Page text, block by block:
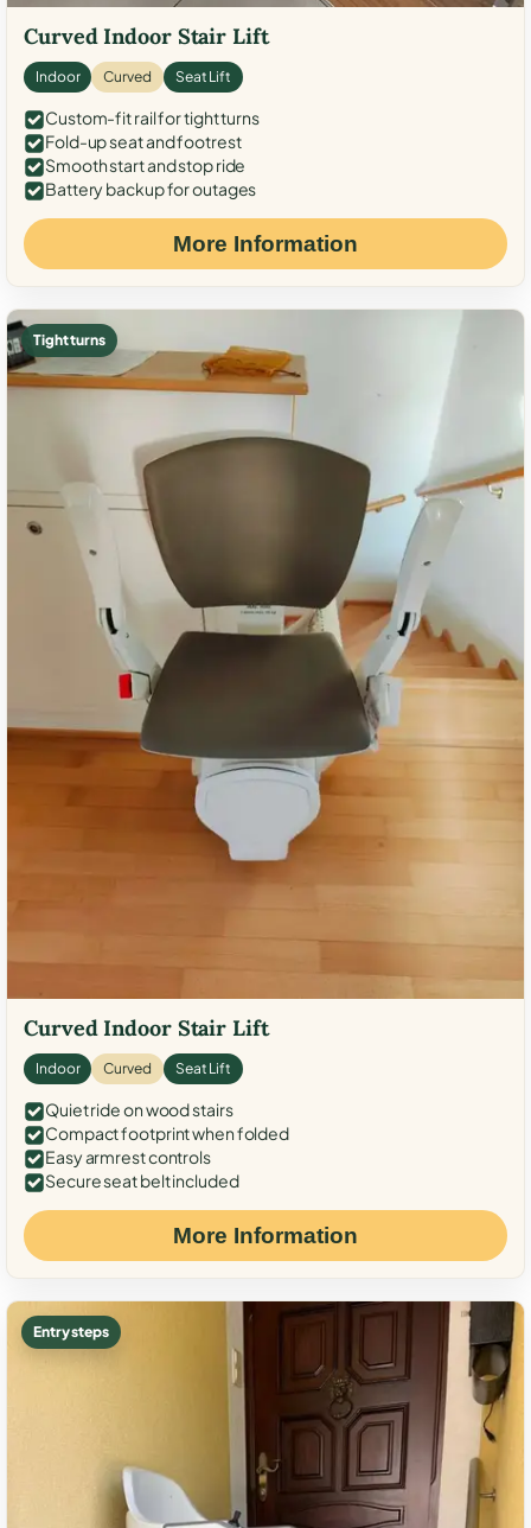
Curved Indoor Stair Lift
Indoor Curved Seat Lift
Custom-fit rail for tight turns
Fold-up seat and footrest
Smooth start and stop ride
Battery backup for outages
More Information
Tight turns
Curved Indoor Stair Lift
Indoor Curved Seat Lift
Quiet ride on wood stairs
Compact footprint when folded
Easy armrest controls
Secure seat belt included
More Information
Entry steps